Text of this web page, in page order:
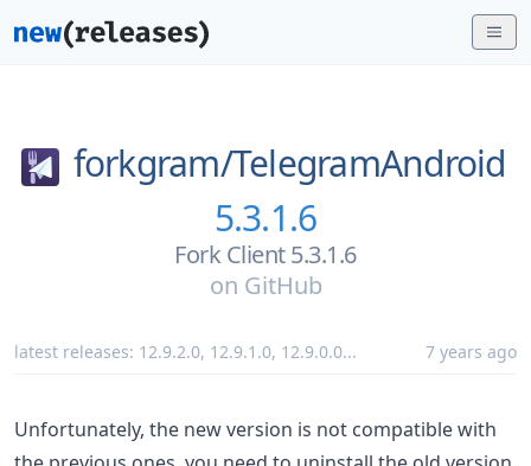
forkgram/TelegramAndroid
5.3.1.6
Fork Client 5.3.1.6
on GitHub
latest releases: 12.9.2.0, 12.9.1.0, 12.9.0.0... 7 years ago
Unfortunately, the new version is not compatible with